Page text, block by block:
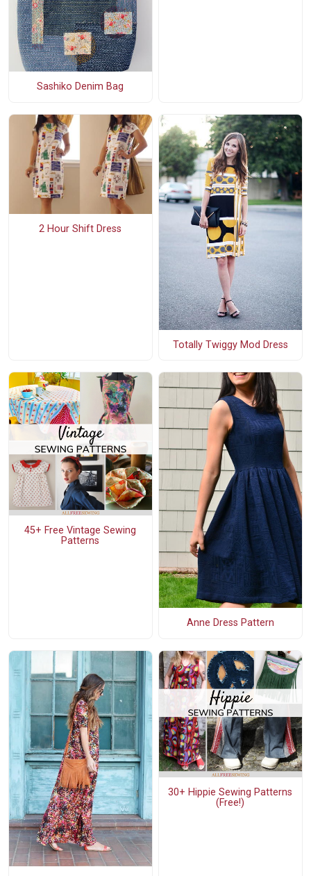
Sashiko Denim Bag
2 Hour Shift Dress
Totally Twiggy Mod Dress
45+ Free Vintage Sewing
Patterns
Anne Dress Pattern
30+ Hippie Sewing Patterns
(Free!)